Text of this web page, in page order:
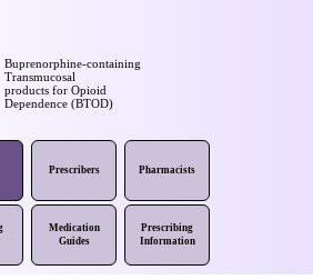
Buprenorphine-containing
Transmucosal
products for Opioid
Dependence (BTOD)
Prescribers Pharmacists
Medication
Guides
Prescribing
Information